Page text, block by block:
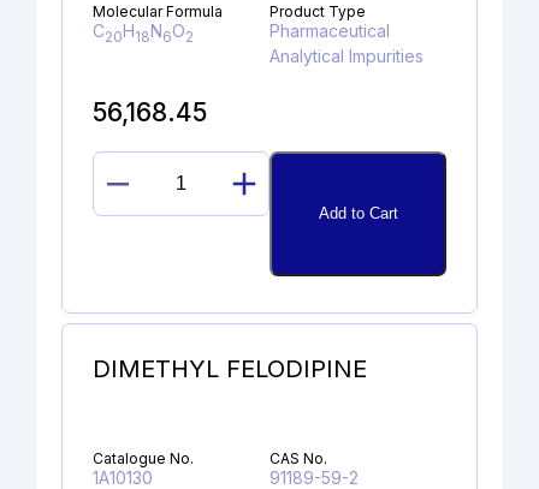
Molecular Formula
C20H18N6O2
Product Type
Pharmaceutical
Analytical Impurities
56,168.45
LINAGLIPTIN
DES-
Add to Cart
DIMETHYL FELODIPINE
Catalogue No.
1A10130
CAS No.
91189-59-2